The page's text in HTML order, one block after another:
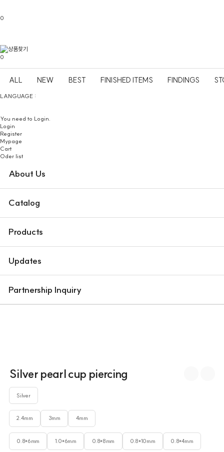
0
0
ALL NEW BEST FINISHED ITEMS FINDINGS
LANGUAGE :
You need to Login.
Login
Register
Mypage
Cart
Oder list
About Us
Catalog
Products
Updates
Partnership Inquiry
Silver pearl cup piercing
Silver
2.4mm 3mm 4mm
0.8*6mm 1.0*6mm 0.8*8mm 0.8*10mm 0.8*4mm